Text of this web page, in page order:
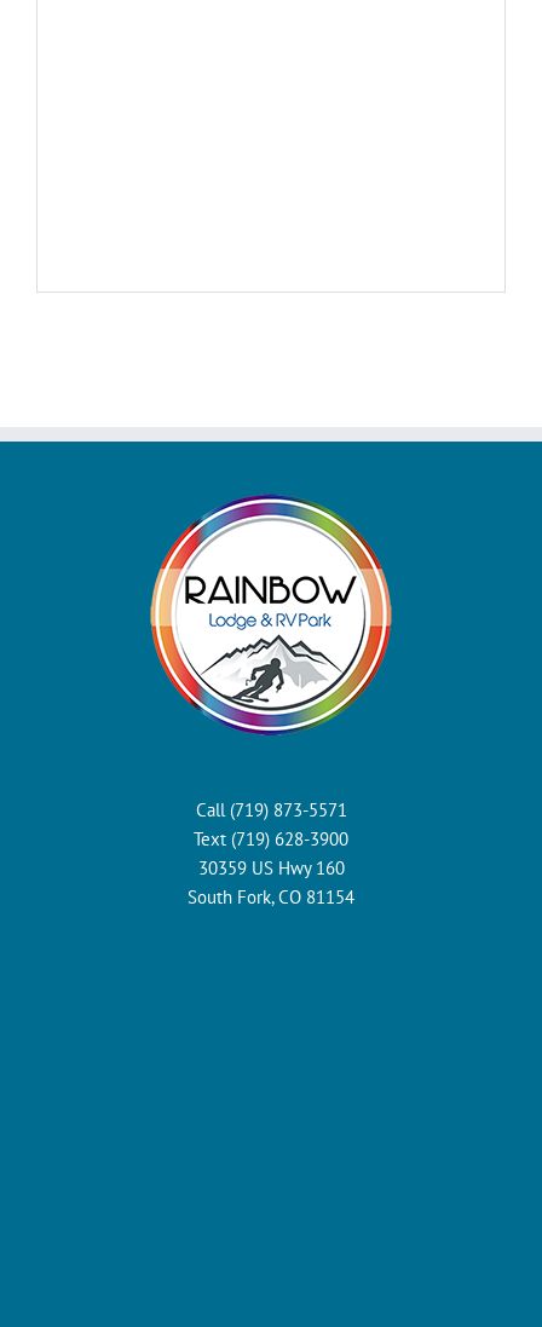
Call (719) 873-5571
Text (719) 628-3900
30359 US Hwy 160
South Fork, CO 81154